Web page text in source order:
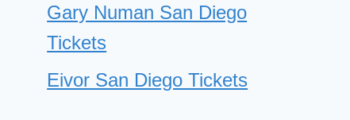
Gary Numan San Diego
Tickets
Eivor San Diego Tickets